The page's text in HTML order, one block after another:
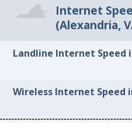
Internet
(Alexandria,
Landline Internet Speed
Wireless Internet Speed